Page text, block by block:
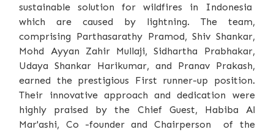
sustainable solution for wildfires in Indonesia
which are caused by lightning. The team,
comprising Parthasarathy Pramod, Shiv Shankar,
Mohd Ayyan Zahir Mullaji, Sidhartha Prabhakar,
Udaya Shankar Harikumar, and Pranav Prakash,
earned the prestigious First runner-up position.
Their innovative approach and dedication were
highly praised by the Chief Guest, Habiba Al
Mar'ashi, Co -founder and Chairperson of the